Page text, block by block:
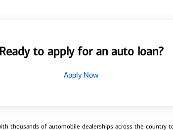
Ready to apply for an auto loan?
Apply Now
thousands of automobile dealerships across the